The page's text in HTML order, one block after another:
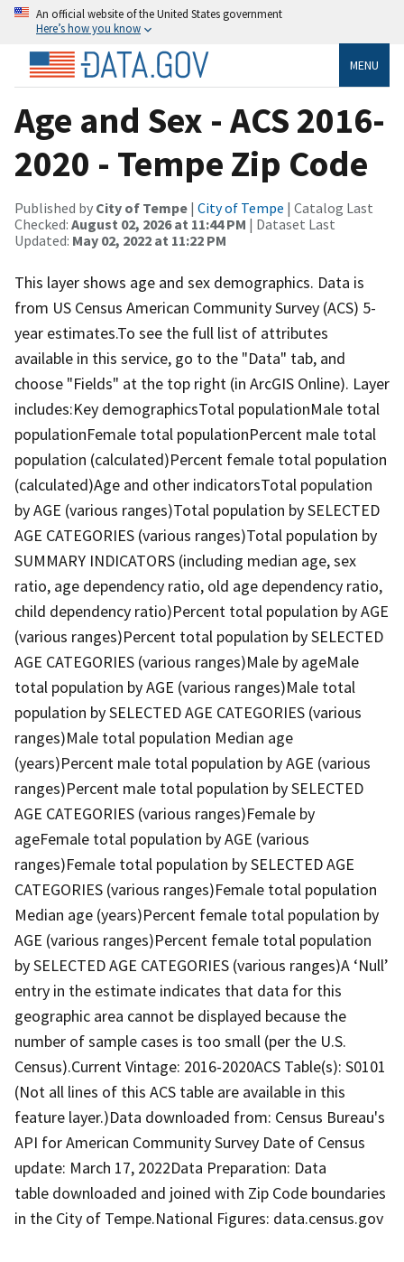
An official website of the United States government
Here’s how you know
MENU
Age and Sex - ACS 2016-
2020 - Tempe Zip Code
Published by City of Tempe | City of Tempe | Catalog Last
Checked: August 02, 2026 at 11:44 PM | Dataset Last
Updated: May 02, 2022 at 11:22 PM
This layer shows age and sex demographics. Data is
from US Census American Community Survey (ACS) 5-
year estimates.To see the full list of attributes
available in this service, go to the "Data" tab, and
choose "Fields" at the top right (in ArcGIS Online). Layer
includes:Key demographicsTotal populationMale total
populationFemale total populationPercent male total
population (calculated)Percent female total population
(calculated)Age and other indicatorsTotal population
by AGE (various ranges)Total population by SELECTED
AGE CATEGORIES (various ranges)Total population by
SUMMARY INDICATORS (including median age, sex
ratio, age dependency ratio, old age dependency ratio,
child dependency ratio)Percent total population by AGE
(various ranges)Percent total population by SELECTED
AGE CATEGORIES (various ranges)Male by ageMale
total population by AGE (various ranges)Male total
population by SELECTED AGE CATEGORIES (various
ranges)Male total population Median age
(years)Percent male total population by AGE (various
ranges)Percent male total population by SELECTED
AGE CATEGORIES (various ranges)Female by
ageFemale total population by AGE (various
ranges)Female total population by SELECTED AGE
CATEGORIES (various ranges)Female total population
Median age (years)Percent female total population by
AGE (various ranges)Percent female total population
by SELECTED AGE CATEGORIES (various ranges)A ‘Null’
entry in the estimate indicates that data for this
geographic area cannot be displayed because the
number of sample cases is too small (per the U.S.
Census).Current Vintage: 2016-2020ACS Table(s): S0101
(Not all lines of this ACS table are available in this
feature layer.)Data downloaded from: Census Bureau's
API for American Community Survey Date of Census
update: March 17, 2022Data Preparation: Data
table downloaded and joined with Zip Code boundaries
in the City of Tempe.National Figures: data.census.gov